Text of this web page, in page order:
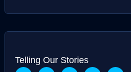
Telling Our Stories